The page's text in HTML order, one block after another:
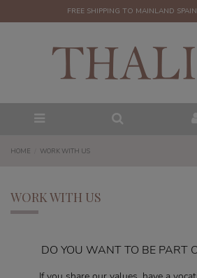
FREE SHIPPING TO MAINLAND SPAIN
HOME WORK WITH US
WORK WITH US